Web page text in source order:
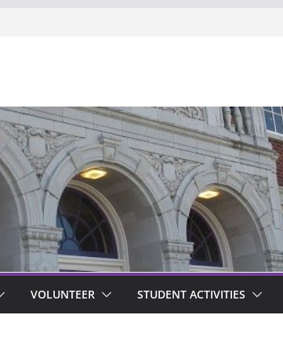
new to Garfield
VOLUNTEER STUDENT ACTIVITIES